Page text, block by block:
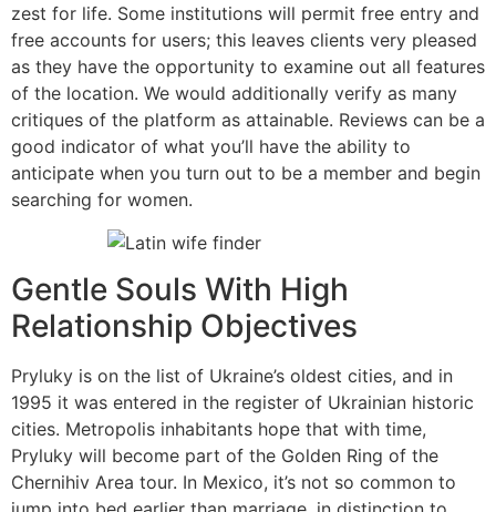
zest for life. Some institutions will permit free entry and
free accounts for users; this leaves clients very pleased
as they have the opportunity to examine out all features
of the location. We would additionally verify as many
critiques of the platform as attainable. Reviews can be a
good indicator of what you’ll have the ability to
anticipate when you turn out to be a member and begin
searching for women.
Gentle Souls With High
Relationship Objectives
Pryluky is on the list of Ukraine’s oldest cities, and in
1995 it was entered in the register of Ukrainian historic
cities. Metropolis inhabitants hope that with time,
Pryluky will become part of the Golden Ring of the
Chernihiv Area tour. In Mexico, it’s not so common to